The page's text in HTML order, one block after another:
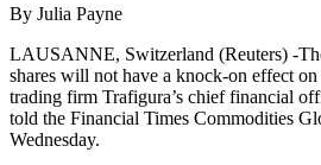
By Julia Payne
LAUSANNE, Switzerland (Reuters) -
shares will not have a knock-on effect
trading firm Trafigura’s chief financial
told the Financial Times Commodities
Wednesday.